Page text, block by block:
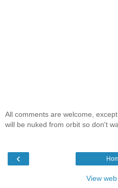
All comments are welcome,
will be nuked from orbit so don't
‹
View